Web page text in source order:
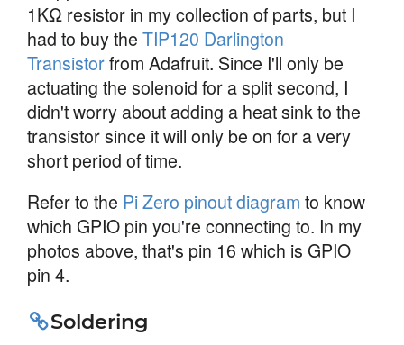
1KΩ resistor in my collection of parts, but I
had to buy the TIP120 Darlington
Transistorfrom Adafruit. Since I'll only be
actuating the solenoid for a split second, I
didn't worry about adding a heat sink to the
transistor since it will only be on for a very
short period of time.
Refer to the Pi Zero pinout diagram to know
which GPIO pin you're connecting to. In my
photos above, that's pin 16 which is GPIO
pin 4.
Soldering